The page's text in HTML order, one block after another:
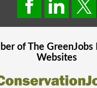
of The GreenJobs
Websites